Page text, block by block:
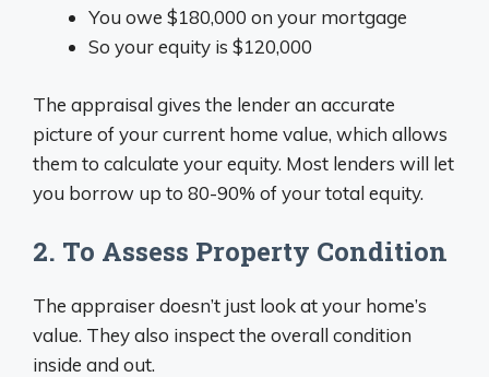
You owe $180,000 on your mortgage
So your equity is $120,000
The appraisal gives the lender an accurate
picture of your current home value, which allows
them to calculate your equity. Most lenders will let
you borrow up to 80-90% of your total equity.
2. To Assess Property Condition
The appraiser doesn’t just look at your home’s
value. They also inspect the overall condition
inside and out.